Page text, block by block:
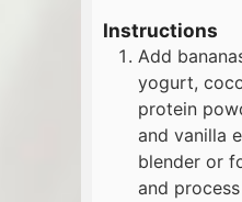
Instructions
Add
yogurt,
protein
and vanilla
blender or
and